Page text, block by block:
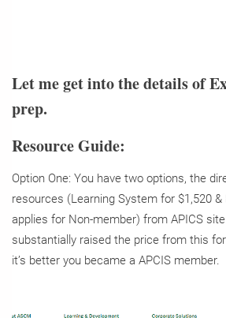
Let me get into the details of
prep.
Resource Guide:
Option One: You have two options, the
resources (Learning System for $1,520 &
applies for Non-member) from APICS
substantially raised the price from this
it’s better you became a APCIS member.